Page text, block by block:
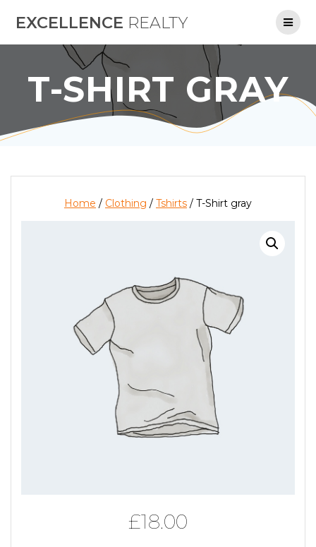
to
EXCELLENCE REALTY
T-SHIRT GRAY
Home / Clothing / Tshirts / T-Shirt gray
£18.00